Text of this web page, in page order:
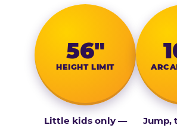
56″
HEIGHT LIMIT
Little kids only —
Jump,